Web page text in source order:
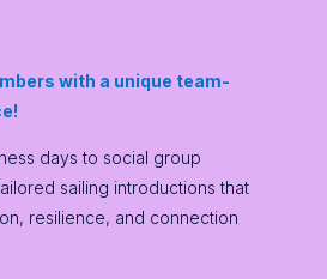
with a unique team-
days to social group
sailing introductions that
resilience, and connection